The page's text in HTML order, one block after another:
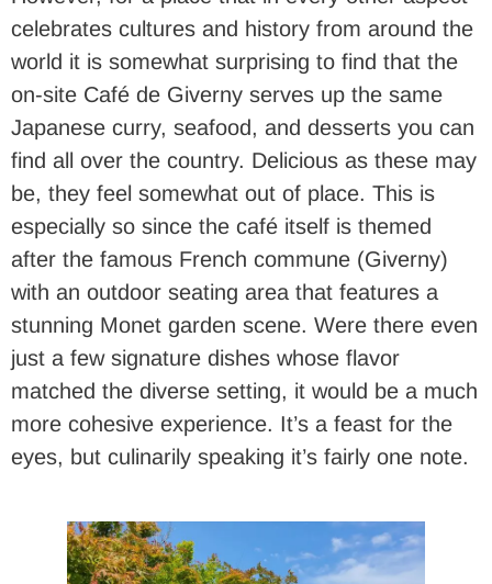
celebrates cultures and history from around the
world it is somewhat surprising to find that the
on-site Café de Giverny serves up the same
Japanese curry, seafood, and desserts you can
find all over the country. Delicious as these may
be, they feel somewhat out of place. This is
especially so since the café itself is themed
after the famous French commune (Giverny)
with an outdoor seating area that features a
stunning Monet garden scene. Were there even
just a few signature dishes whose flavor
matched the diverse setting, it would be a much
more cohesive experience. It’s a feast for the
eyes, but culinarily speaking it’s fairly one note.